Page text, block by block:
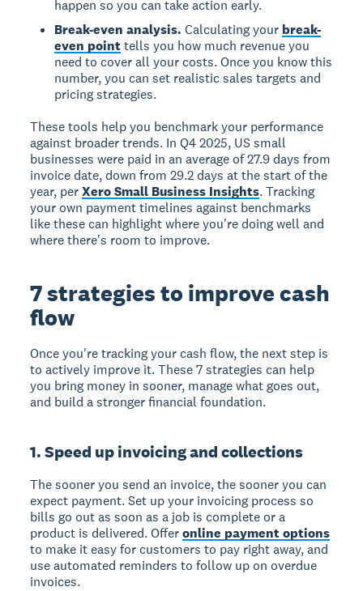
happen so you can take action early.
Break-even analysis. Calculating your break-
even pointtells you how much revenue you
need to cover all your costs. Once you know this
number, you can set realistic sales targets and
pricing strategies.
These tools help you benchmark your performance
against broader trends. In Q4 2025, US small
businesses were paid in an average of 27.9 days from
invoice date, down from 29.2 days at the start of the
year, perXero Small Business Insights. Tracking
your own payment timelines against benchmarks
like these can highlight where you're doing well and
where there's room to improve.
7 strategies to improve cash
flow
Once you're tracking your cash flow, the next step is
to actively improve it. These 7 strategies can help
you bring money in sooner, manage what goes out,
and build a stronger financial foundation.
1. Speed up invoicing and collections
The sooner you send an invoice, the sooner you can
expect payment. Set up your invoicing process so
bills go out as soon as a job is complete or a
product is delivered. Offeronline payment options
to make it easy for customers to pay right away, and
use automated reminders to follow up on overdue
invoices.